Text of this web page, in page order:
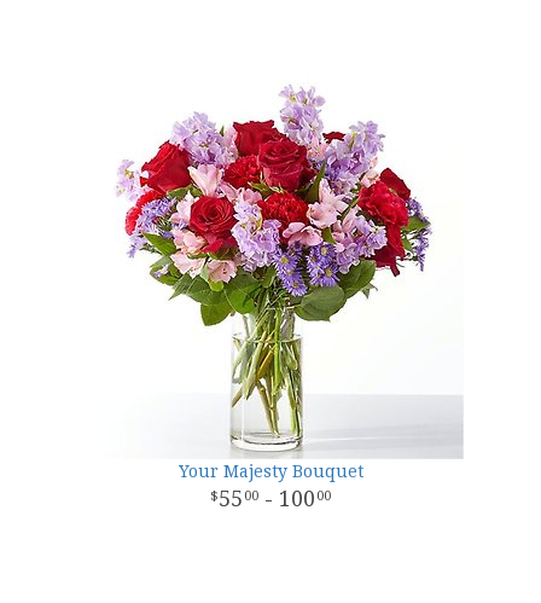
Your Majesty Bouquet
55 00 - 100 00